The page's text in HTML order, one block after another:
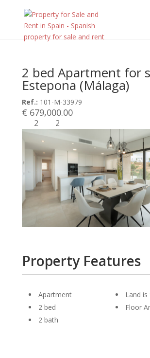
2 bed Apartment for
Estepona (Málaga)
Ref.: 101-M-33979
€ 679,000.00
2 2
Property Features
Apartment
2 bed
2 bath
Land is
Floor